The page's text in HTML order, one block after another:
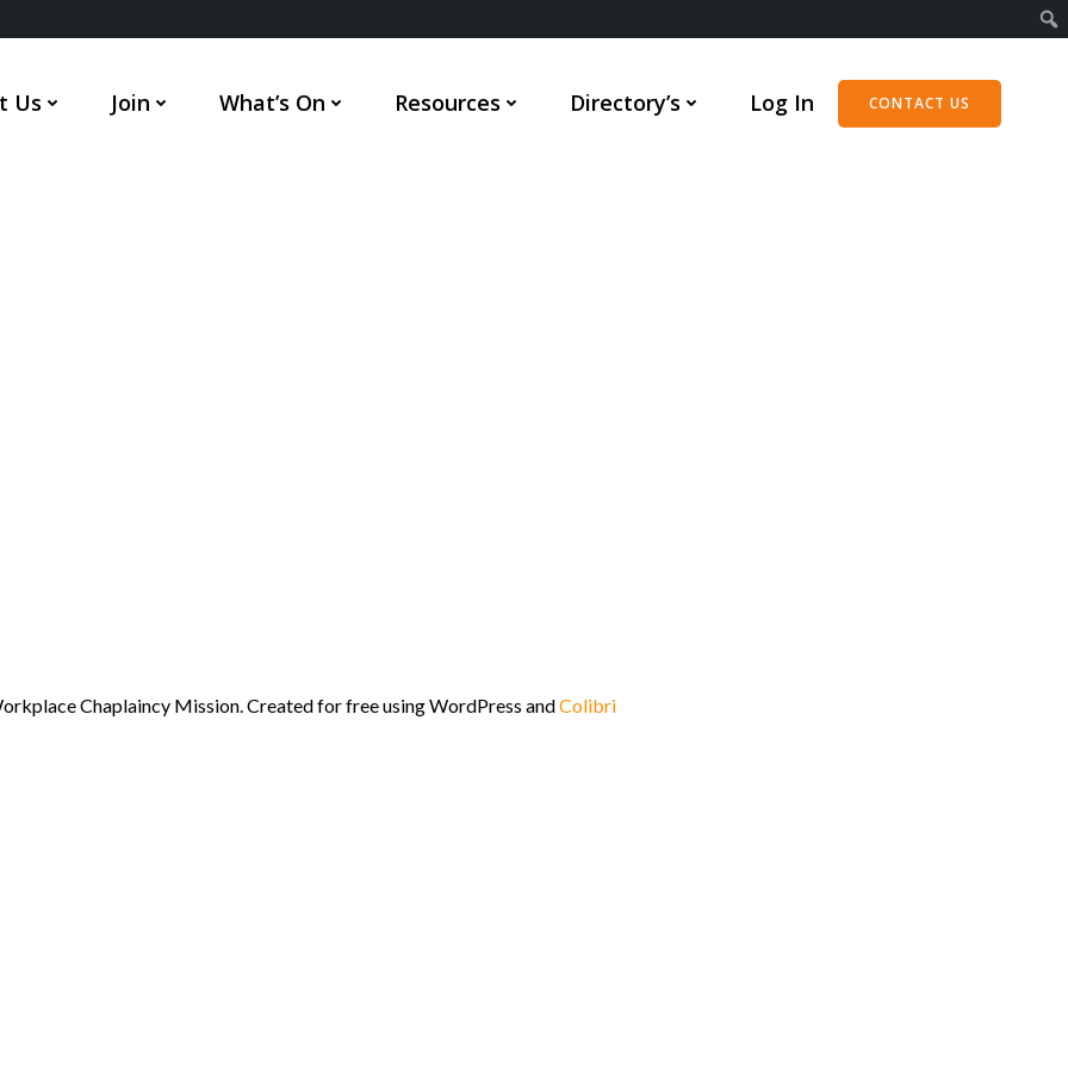
Us Join What’s On Resources Directory’s Log In CONTACT US
Chaplaincy Mission. Created for free using WordPress andColibri